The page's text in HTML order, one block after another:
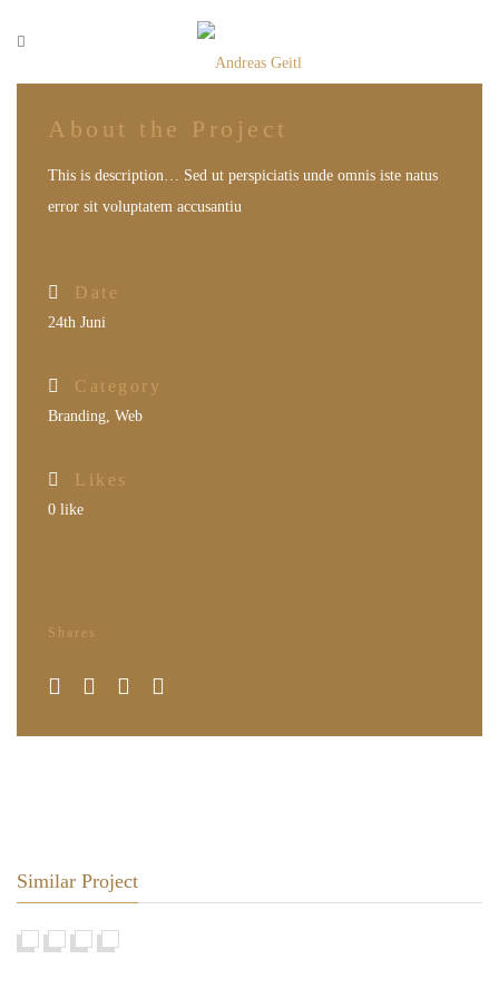
About the Project
This is description… Sed ut perspiciatis unde omnis iste natus
error sit voluptatem accusantiu
Date
24th Juni
Category
Branding, Web
Likes
0 like
Shares
Similar Project